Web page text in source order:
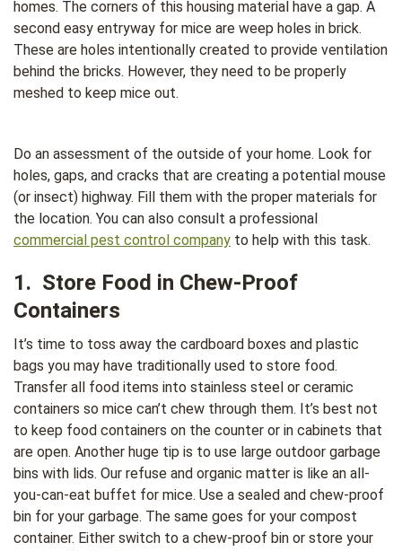
homes. The corners of this housing material have a gap. A
second easy entryway for mice are weep holes in brick.
These are holes intentionally created to provide ventilation
behind the bricks. However, they need to be properly
meshed to keep mice out.
Do an assessment of the outside of your home. Look for
holes, gaps, and cracks that are creating a potential mouse
(or insect) highway. Fill them with the proper materials for
the location. You can also consult a professional
commercial pest control company to help with this task.
1. Store Food in Chew-Proof
Containers
It’s time to toss away the cardboard boxes and plastic
bags you may have traditionally used to store food.
Transfer all food items into stainless steel or ceramic
containers so mice can’t chew through them. It’s best not
to keep food containers on the counter or in cabinets that
are open. Another huge tip is to use large outdoor garbage
bins with lids. Our refuse and organic matter is like an all-
you-can-eat buffet for mice. Use a sealed and chew-proof
bin for your garbage. The same goes for your compost
container. Either switch to a chew-proof bin or store your